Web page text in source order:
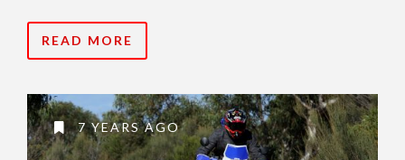
READ MORE
7 YEARS AGO